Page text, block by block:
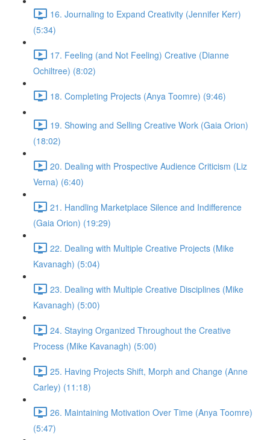
16. Journaling to Expand Creativity (Jennifer Kerr)
(5:34)
17. Feeling (and Not Feeling) Creative (Dianne
Ochiltree) (8:02)
18. Completing Projects (Anya Toomre) (9:46)
19. Showing and Selling Creative Work (Gaia Orion)
(18:02)
20. Dealing with Prospective Audience Criticism (Liz
Verna) (6:40)
21. Handling Marketplace Silence and Indifference
(Gaia Orion) (19:29)
22. Dealing with Multiple Creative Projects (Mike
Kavanagh) (5:04)
23. Dealing with Multiple Creative Disciplines (Mike
Kavanagh) (5:00)
24. Staying Organized Throughout the Creative
Process (Mike Kavanagh) (5:00)
25. Having Projects Shift, Morph and Change (Anne
Carley) (11:18)
26. Maintaining Motivation Over Time (Anya Toomre)
(5:47)